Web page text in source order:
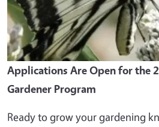
Applications Are Open for the
Gardener Program
Ready to grow your gardening